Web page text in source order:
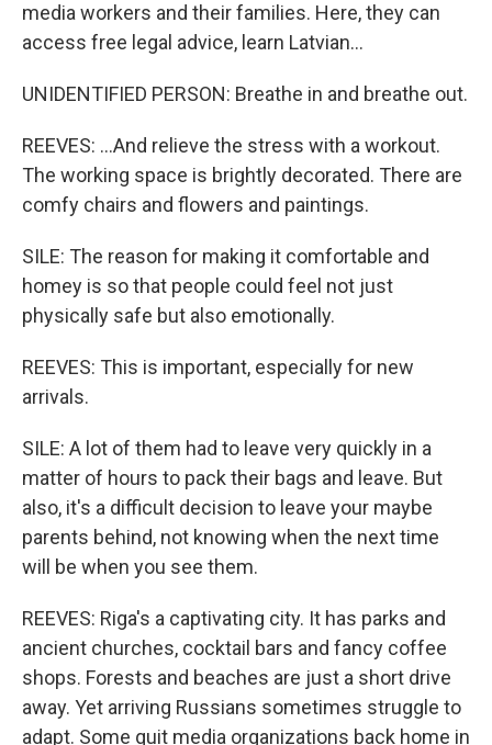
media workers and their families. Here, they can
access free legal advice, learn Latvian...
UNIDENTIFIED PERSON: Breathe in and breathe out.
REEVES: ...And relieve the stress with a workout.
The working space is brightly decorated. There are
comfy chairs and flowers and paintings.
SILE: The reason for making it comfortable and
homey is so that people could feel not just
physically safe but also emotionally.
REEVES: This is important, especially for new
arrivals.
SILE: A lot of them had to leave very quickly in a
matter of hours to pack their bags and leave. But
also, it's a difficult decision to leave your maybe
parents behind, not knowing when the next time
will be when you see them.
REEVES: Riga's a captivating city. It has parks and
ancient churches, cocktail bars and fancy coffee
shops. Forests and beaches are just a short drive
away. Yet arriving Russians sometimes struggle to
adapt. Some quit media organizations back home in